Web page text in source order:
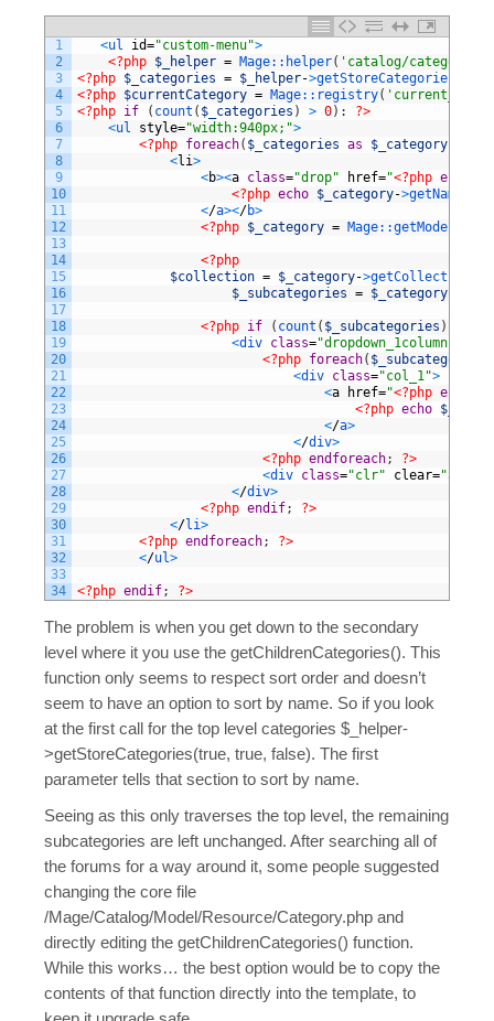
1
2
3
4
5
6
7
8
9
10
11
12
13
14
15
16
17
18
19
20
21
22
23
24
25
26
27
28
29
30
31
32
33
34
<ul id="custom-menu">
<?php $_helper = Mage:: helper( 'catalog/category'
<?php $_categories = $_helper->getStoreCategories
<?php $currentCategory = Mage:: registry(
<?php if ( count ( $_categories ) > 0) :
?>
<ul style="width:940px;">
<?php foreach( $_categories as $_category
<li>
<b><a class="drop" href="<?php echo
<?php echo $_category->getName
</a></b>
<?php $_category = Mage::getModel
<?php
$collection = $_category->getCollection
$_subcategories = $_category
<?php if ( count ( $_subcategories )
<div class="dropdown_1column"
<?php foreach( $_subcategories
<div class="col_1">
<a href="<?php echo
<?php echo
</a>
</div>
<?php endforeach;
?>
<div class="clr" clear="all"
</div>
<?php endif;
?>
</li>
<?php endforeach;
?>
</ul>
<?php endif; ?>
The problem is when you get down to the secondary
level where it you use the getChildrenCategories(). This
function only seems to respect sort order and doesn’t
seem to have an option to sort by name. So if you look
at the first call for the top level categories $_helper-
>getStoreCategories(true, true, false). The first
parameter tells that section to sort by name.
Seeing as this only traverses the top level, the remaining
subcategories are left unchanged. After searching all of
the forums for a way around it, some people suggested
changing the core file
/Mage/Catalog/Model/Resource/Category.php and
directly editing the getChildrenCategories() function.
While this works… the best option would be to copy the
contents of that function directly into the template, to